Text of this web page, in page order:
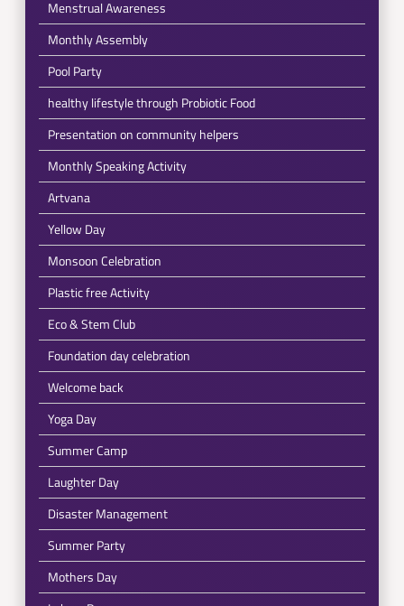
Menstrual Awareness
Monthly Assembly
Pool Party
healthy lifestyle through Probiotic Food
Presentation on community helpers
Monthly Speaking Activity
Artvana
Yellow Day
Monsoon Celebration
Plastic free Activity
Eco & Stem Club
Foundation day celebration
Welcome back
Yoga Day
Summer Camp
Laughter Day
Disaster Management
Summer Party
Mothers Day